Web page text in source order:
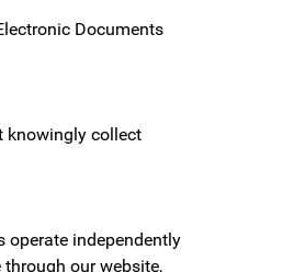
Documents
knowingly collect
operate independently
our website,